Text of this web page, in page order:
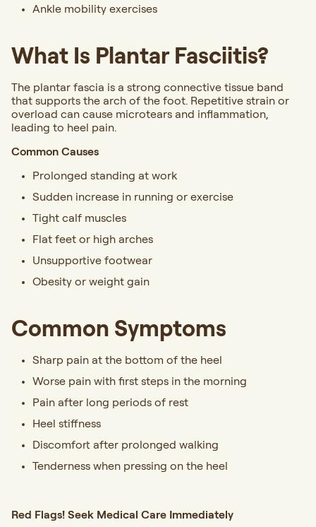
Ankle mobility exercises
What Is Plantar Fasciitis?
The plantar fascia is a strong connective tissue band
that supports the arch of the foot. Repetitive strain or
overload can cause microtears and inflammation,
leading to heel pain.
Common Causes
Prolonged standing at work
Sudden increase in running or exercise
Tight calf muscles
Flat feet or high arches
Unsupportive footwear
Obesity or weight gain
Common Symptoms
Sharp pain at the bottom of the heel
Worse pain with first steps in the morning
Pain after long periods of rest
Heel stiffness
Discomfort after prolonged walking
Tenderness when pressing on the heel
Red Flags! Seek Medical Care Immediately